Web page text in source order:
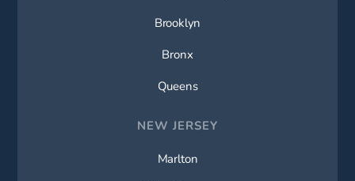
Brooklyn
Bronx
Queens
NEW JERSEY
Marlton